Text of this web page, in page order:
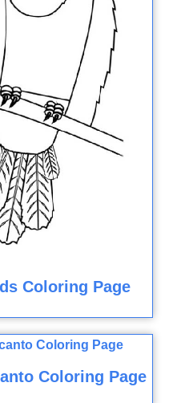
Coloring Page
Coloring Page